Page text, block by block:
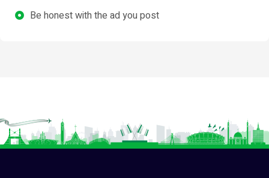
Be honest with the ad you post